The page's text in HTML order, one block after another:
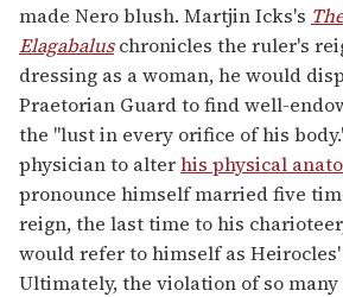
made Nero blush. Martjin Icks's
Elagabaluschronicles the ruler's
dressing as a woman, he would
Praetorian Guard to find well-
the "lust in every orifice of his
physician to alterhis physical
pronounce himself married five
reign, the last time to his
would refer to himself as
Ultimately, the violation of so